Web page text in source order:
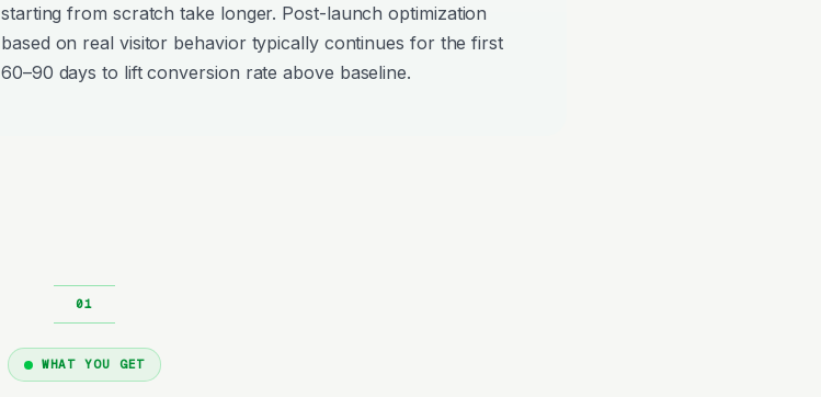
starting from scratch take longer. Post-launch optimization
based on real visitor behavior typically continues for the first
60–90 days to lift conversion rate above baseline.
WHAT YOU GET